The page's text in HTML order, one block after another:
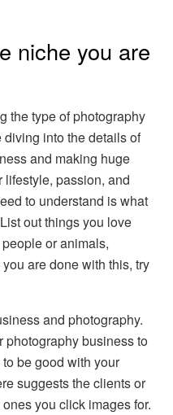
niche you are
the type of photography
into the details of
and making huge
lifestyle, passion, and
to understand is what
out things you love
or animals,
are done with this, try
and photography.
photography business to
be good with your
suggests the clients or
you click images for.